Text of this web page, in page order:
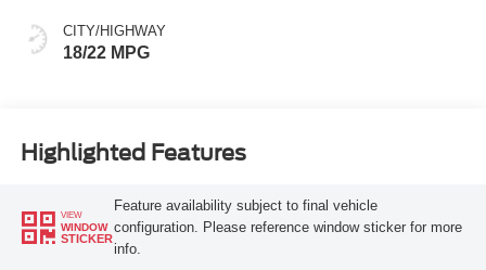
CITY/HIGHWAY
18/22 MPG
Highlighted Features
VIEW
WINDOW
STICKER
Feature availability subject to final vehicle
configuration. Please reference window sticker for more
info.